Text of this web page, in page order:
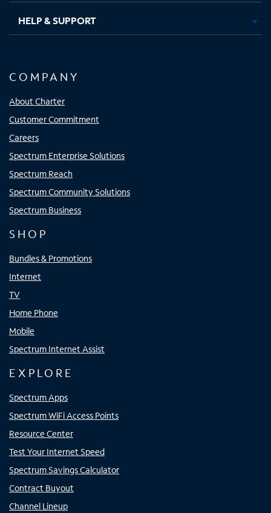
HELP & SUPPORT
COMPANY
About Charter
Customer Commitment
Careers
Spectrum Enterprise Solutions
Spectrum Reach
Spectrum Community Solutions
Spectrum Business
SHOP
Bundles & Promotions
Internet
TV
Home Phone
Mobile
Spectrum Internet Assist
EXPLORE
Spectrum Apps
Spectrum WiFi Access Points
Resource Center
Test Your Internet Speed
Spectrum Savings Calculator
Contract Buyout
Channel Lineup